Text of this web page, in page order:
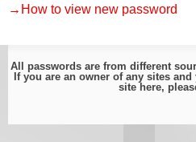
→How to view new password
All passwords are from different
If you are an owner of any sites
site here,